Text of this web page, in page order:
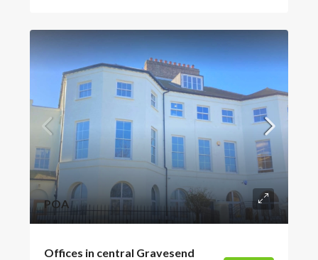
POA
Offices in central Gravesend